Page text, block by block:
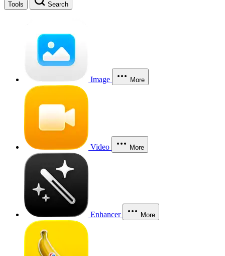
Tools Search
Image More
Video More
Enhancer More